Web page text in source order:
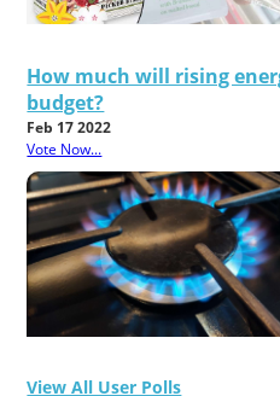
How much will rising
budget?
Feb 17 2022
Vote Now...
View All User Polls